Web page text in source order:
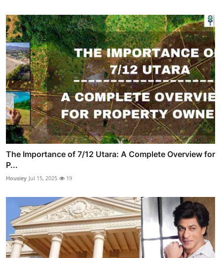
The Importance of 7/12 Utara: A Complete Overview for
P...
Housiey Jul 15, 2025 19